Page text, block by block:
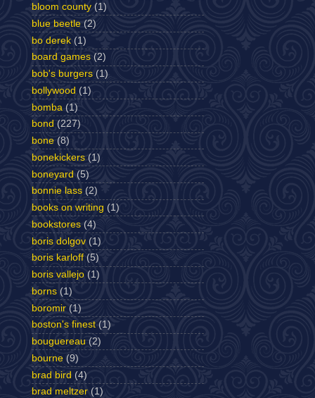
bloom county (1)
blue beetle (2)
bo derek (1)
board games (2)
bob's burgers (1)
bollywood (1)
bomba (1)
bond (227)
bone (8)
bonekickers (1)
boneyard (5)
bonnie lass (2)
books on writing (1)
bookstores (4)
boris dolgov (1)
boris karloff (5)
boris vallejo (1)
borns (1)
boromir (1)
boston's finest (1)
bouguereau (2)
bourne (9)
brad bird (4)
brad meltzer (1)